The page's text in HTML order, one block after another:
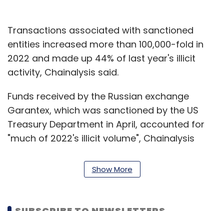
Transactions associated with sanctioned
entities increased more than 100,000-fold in
2022 and made up 44% of last year's illicit
activity, Chainalysis said.
Funds received by the Russian exchange
Garantex, which was sanctioned by the US
Treasury Department in April, accounted for
"much of 2022's illicit volume", Chainalysis
activity is "likely Russian users using a Russian
Last year, the U.S also imposed sanctions last
Show More